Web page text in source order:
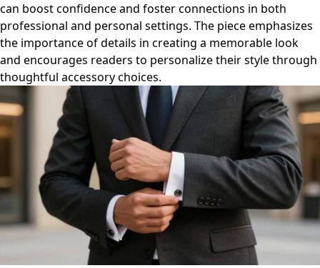
can boost confidence and foster connections in both
professional and personal settings. The piece emphasizes
the importance of details in creating a memorable look
and encourages readers to personalize their style through
thoughtful accessory choices.